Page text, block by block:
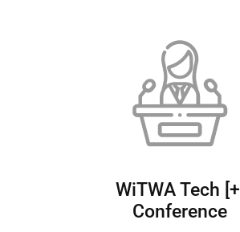
WiTWA Tech [+]
Conference